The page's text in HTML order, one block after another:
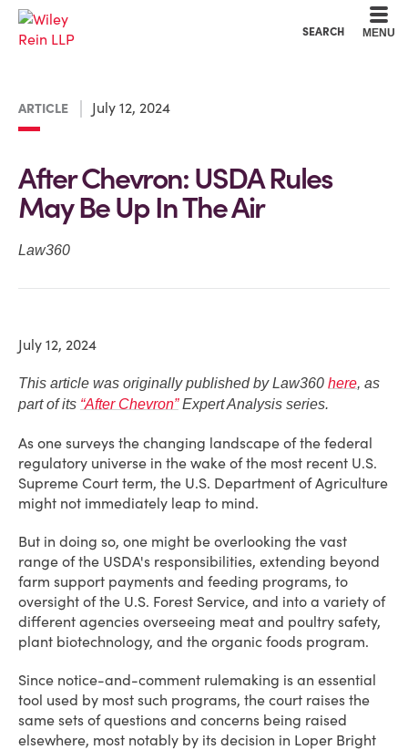
SEARCH MENU
ARTICLE July 12, 2024
After Chevron: USDA Rules
May Be Up In The Air
Law360
July 12, 2024
This article was originally published by Law360 here, as
part of its “After Chevron”Expert Analysis series.
As one surveys the changing landscape of the federal
regulatory universe in the wake of the most recent U.S.
Supreme Court term, the U.S. Department of Agriculture
might not immediately leap to mind.
But in doing so, one might be overlooking the vast
range of the USDA's responsibilities, extending beyond
farm support payments and feeding programs, to
oversight of the U.S. Forest Service, and into a variety of
different agencies overseeing meat and poultry safety,
plant biotechnology, and the organic foods program.
Since notice-and-comment rulemaking is an essential
tool used by most such programs, the court raises the
same sets of questions and concerns being raised
elsewhere, most notably by its decision in Loper Bright